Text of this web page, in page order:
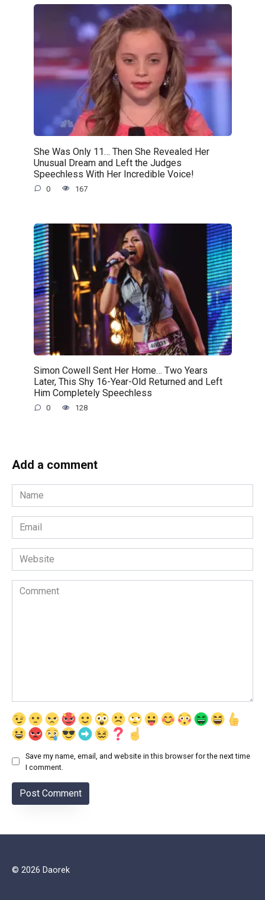
She Was Only 11… Then She Revealed Her
Unusual Dream and Left the Judges
Speechless With Her Incredible Voice!
0 167
Simon Cowell Sent Her Home… Two Years
Later, This Shy 16-Year-Old Returned and Left
Him Completely Speechless
0 128
Add a comment
Name
*
Email
*
Website
Comment
Save my name, email, and website in this browser for the next time
I comment.
© 2026 Daorek